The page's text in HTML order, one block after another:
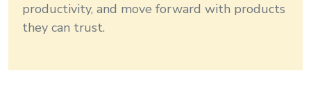
productivity, and move forward with products
they can trust.